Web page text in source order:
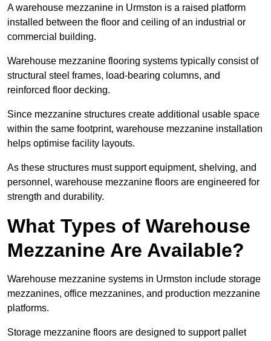
A warehouse mezzanine in Urmston is a raised platform
installed between the floor and ceiling of an industrial or
commercial building.
Warehouse mezzanine flooring systems typically consist of
structural steel frames, load-bearing columns, and
reinforced floor decking.
Since mezzanine structures create additional usable space
within the same footprint, warehouse mezzanine installation
helps optimise facility layouts.
As these structures must support equipment, shelving, and
personnel, warehouse mezzanine floors are engineered for
strength and durability.
What Types of Warehouse
Mezzanine Are Available?
Warehouse mezzanine systems in Urmston include storage
mezzanines, office mezzanines, and production mezzanine
platforms.
Storage mezzanine floors are designed to support pallet